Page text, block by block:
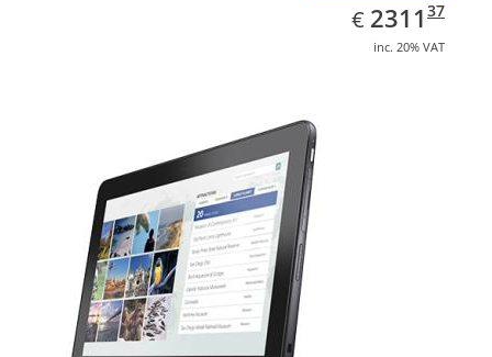
€ EUR
2311.37
2311 37
inc. 20% VAT